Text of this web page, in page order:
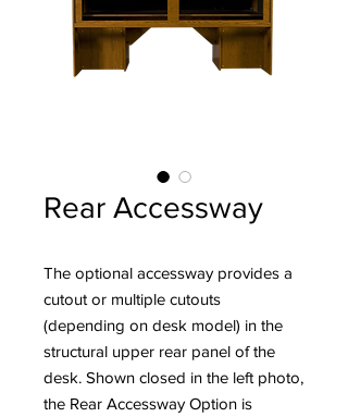
Rear Accessway
The optional accessway provides a
cutout or multiple cutouts
(depending on desk model) in the
structural upper rear panel of the
desk. Shown closed in the left photo,
the Rear Accessway Option is